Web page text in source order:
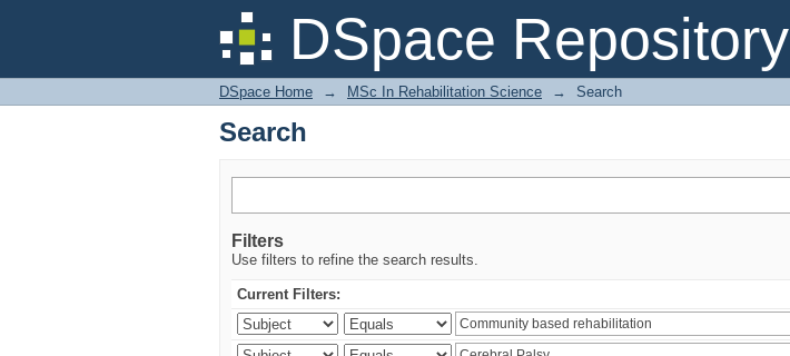
DSpace Repository
Search
DSpace Home → MSc In Rehabilitation Science → Search
Search
Filters
Use filters to refine the search results.
Current Filters: